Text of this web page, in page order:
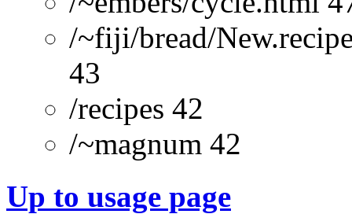
/~fiji/bread/
43
/recipes 42
/~magnum 42
Up to usage page